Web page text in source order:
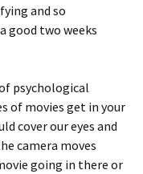
and so
good two weeks
psychological
of movies get in your
cover our eyes and
camera moves
going in there or